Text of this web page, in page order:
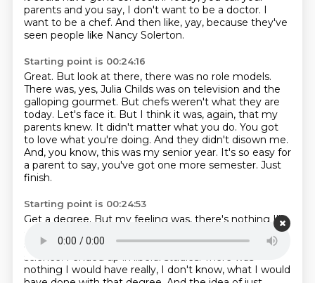
parents and you say, I don't want to be a doctor. I
want to be a chef. And then like, yay, because they've
seen people like Nancy Solerton.
Starting point is 00:24:16
Great. But look at there, there was no role models.
There was, yes, Julia Childs was on television and the
galloping gourmet. But chefs weren't what they are
today. Let's face it. But I think it was, again, that my
parents knew. It didn't matter what you do. You got
to love what you're doing. And they didn't disown me.
And, you know, this was my senior year. It's so easy for
a parent to say, you've got one more semester. Just
finish.
Starting point is 00:24:53
Get a degree. But my feeling was, there's nothing I'll
studying?I was at that time, I had gone in as political
science. I ended up in liberal studies. There was
nothing I would have really, I don't know, what I would